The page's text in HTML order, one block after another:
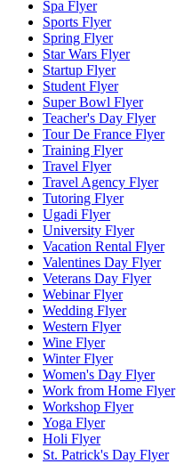
Spa Flyer
Sports Flyer
Spring Flyer
Star Wars Flyer
Startup Flyer
Student Flyer
Super Bowl Flyer
Teacher's Day Flyer
Tour De France Flyer
Training Flyer
Travel Flyer
Travel Agency Flyer
Tutoring Flyer
Ugadi Flyer
University Flyer
Vacation Rental Flyer
Valentines Day Flyer
Veterans Day Flyer
Webinar Flyer
Wedding Flyer
Western Flyer
Wine Flyer
Winter Flyer
Women's Day Flyer
Work from Home Flyer
Workshop Flyer
Yoga Flyer
Holi Flyer
St. Patrick's Day Flyer